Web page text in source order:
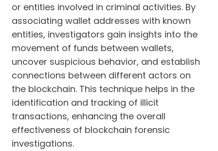
or entities involved in criminal activities. By
associating wallet addresses with known
entities, investigators gain insights into the
movement of funds between wallets,
uncover suspicious behavior, and establish
connections between different actors on
the blockchain. This technique helps in the
identification and tracking of illicit
transactions, enhancing the overall
effectiveness of blockchain forensic
investigations.